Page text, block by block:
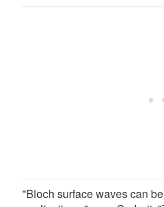
"Bloch surface waves can